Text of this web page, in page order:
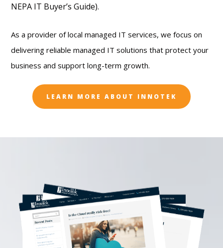
NEPA IT Buyer’s Guide).
As a provider of local managed IT services, we focus on
delivering reliable managed IT solutions that protect your
business and support long-term growth.
LEARN MORE ABOUT INNOTEK